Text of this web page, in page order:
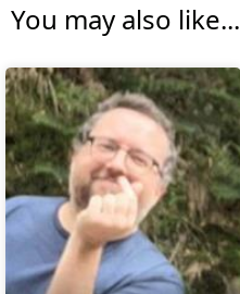
You may also like...